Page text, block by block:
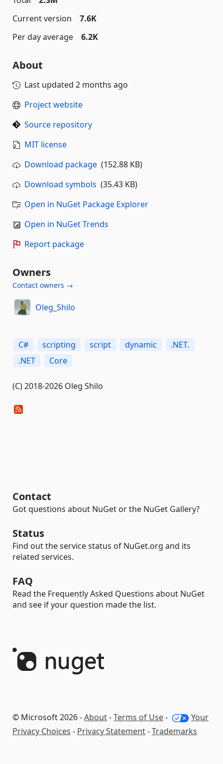
Current version
7.6K
Per day average
6.2K
About
Last updated 2 months ago
Project website
Source repository
MIT license
Download package (152.88 KB)
Download symbols (35.43 KB)
Open in NuGet Package Explorer
Open in NuGet Trends
Report package
Owners
Contact owners →
Oleg_Shilo
C# scripting script dynamic
.NET.
.NET
Core
(C) 2018-2026 Oleg Shilo
Contact
Got questions about NuGet or the NuGet Gallery?
Status
Find out the service status of NuGet.org and its
related services.
FAQ
Read the Frequently Asked Questions about NuGet
and see if your question made the list.
© Microsoft 2026 -About-Terms of Use-
Your
Privacy Choices - Privacy Statement-Trademarks